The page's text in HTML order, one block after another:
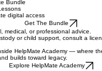
because you watched a
you.
for his children's children.
Bundle
digital access
Get The Bundle
or professional advice.
or child support, consult a